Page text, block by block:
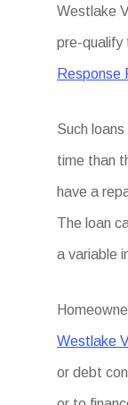
Westlake
pre-qualify
Response
Such
time than
have a
The loan
a variable
Westlake
or debt